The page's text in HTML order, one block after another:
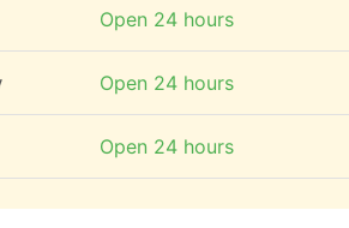
Open 24 hours
Open 24 hours
Open 24 hours